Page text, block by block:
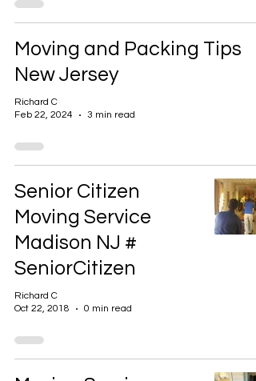
Moving and Packing Tips
New Jersey
Richard C
Feb 22, 2024
3 min read
Senior Citizen
Moving Service
Madison NJ #
SeniorCitizen
Richard C
Oct 22, 2018
0 min read